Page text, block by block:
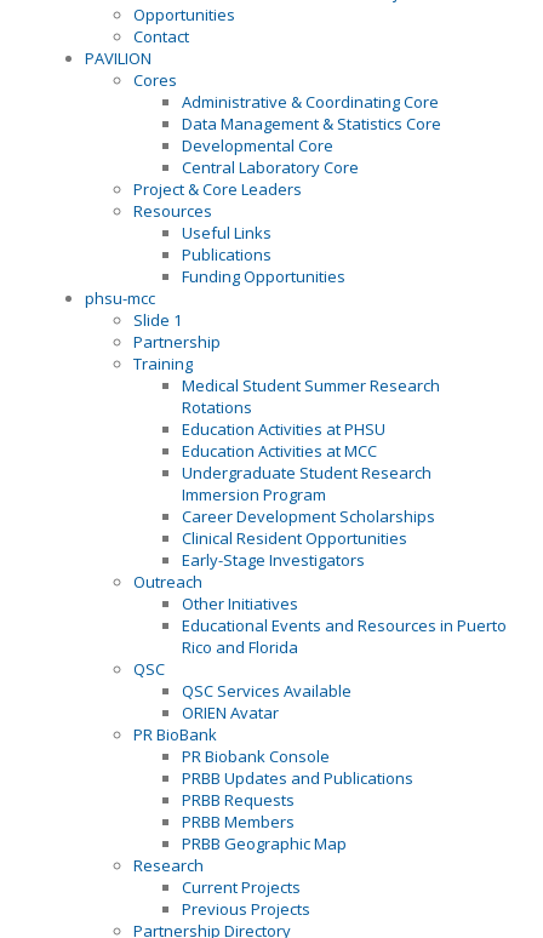
Opportunities
Contact
PAVILION
Cores
Administrative & Coordinating Core
Data Management & Statistics Core
Developmental Core
Central Laboratory Core
Project & Core Leaders
Resources
Useful Links
Publications
Funding Opportunities
phsu-mcc
Slide 1
Partnership
Training
Medical Student Summer Research
Rotations
Education Activities at PHSU
Education Activities at MCC
Undergraduate Student Research
Immersion Program
Career Development Scholarships
Clinical Resident Opportunities
Early-Stage Investigators
Outreach
Other Initiatives
Educational Events and Resources in Puerto
Rico and Florida
QSC
QSC Services Available
ORIEN Avatar
PR BioBank
PR Biobank Console
PRBB Updates and Publications
PRBB Requests
PRBB Members
PRBB Geographic Map
Research
Current Projects
Previous Projects
Partnership Directory